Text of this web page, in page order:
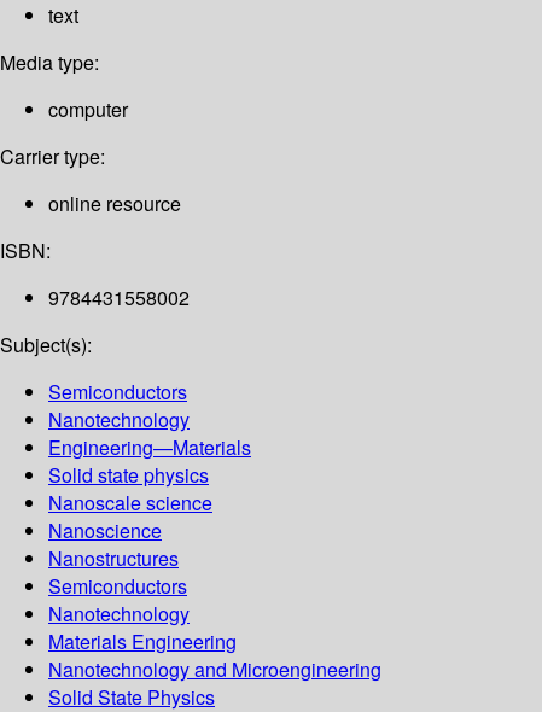
text
Media type:
computer
Carrier type:
online resource
ISBN:
9784431558002
Subject(s):
Semiconductors
Nanotechnology
Engineering—Materials
Solid state physics
Nanoscale science
Nanoscience
Nanostructures
Semiconductors
Nanotechnology
Materials Engineering
Nanotechnology and Microengineering
Solid State Physics